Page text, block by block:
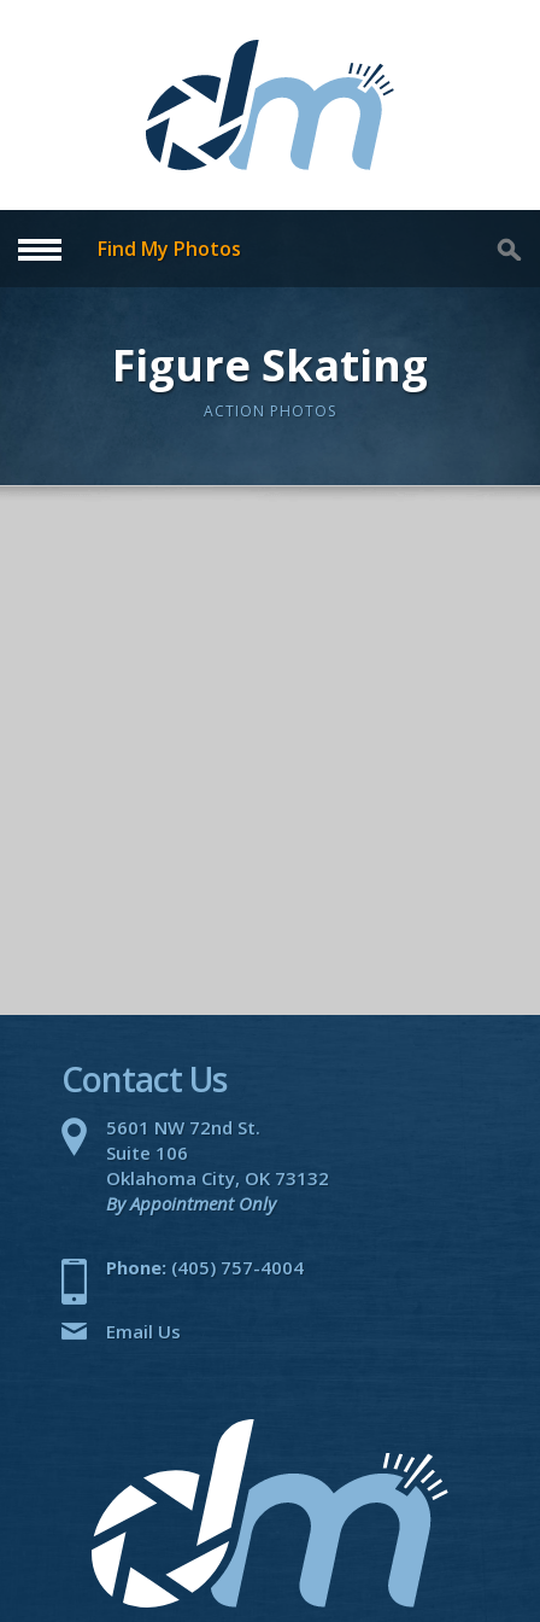
Find My Photos
Figure Skating
ACTION PHOTOS
Contact Us
5601 NW 72nd St.
Suite 106
Oklahoma City, OK 73132
By Appointment Only
Phone: (405) 757-4004
Email Us